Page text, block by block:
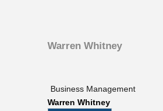
Warren Whitney
Business Management
Warren Whitney